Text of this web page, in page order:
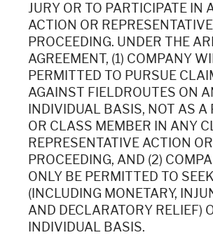
JURY OR TO PARTICIPATE IN
ACTION OR REPRESENTATIVE
PROCEEDING. UNDER THE
AGREEMENT, (1) COMPANY
PERMITTED TO PURSUE
AGAINST FIELDROUTES ON
INDIVIDUAL BASIS, NOT AS
OR CLASS MEMBER IN ANY
REPRESENTATIVE ACTION OR
PROCEEDING, AND (2)
ONLY BE PERMITTED TO
(INCLUDING MONETARY,
AND DECLARATORY RELIEF)
INDIVIDUAL BASIS.